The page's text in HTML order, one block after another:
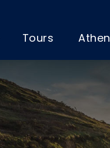
Tours